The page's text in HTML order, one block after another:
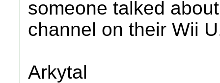
someone talked
channel on their Wii
Arkytal